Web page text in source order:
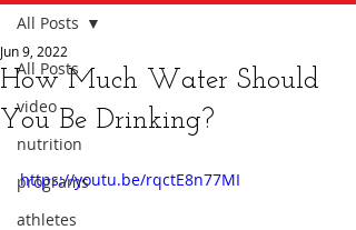
All Posts
video
nutrition
programs
athletes
All Posts
How Much Water Should
You Be Drinking?
Jun 9, 2022
https://youtu.be/rqctE8n77MI